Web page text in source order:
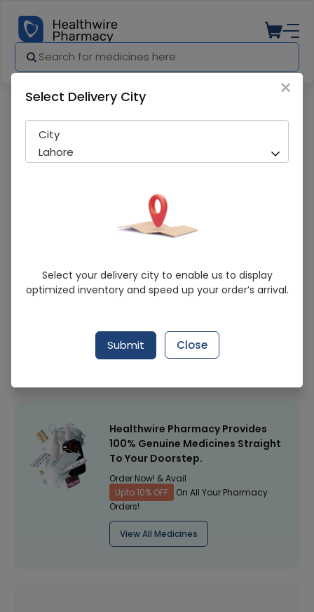
NELATON CATHETER 10FR
Sold Out
225 successful orders delivered in last 7 Days
Healthwire Pharmacy Ratings & Reviews (1500+)
Healthwire Pharmacy Provides
100% Genuine Medicines Straight
To Your Doorstep.
Order Now! & Avail
Upto 10% OFF
On All Your Pharmacy
Orders!
View All Medicines
×
Select Delivery City
City
Lahore
Select your delivery city to enable us to display
optimized inventory and speed up your order’s arrival.
Submit Close